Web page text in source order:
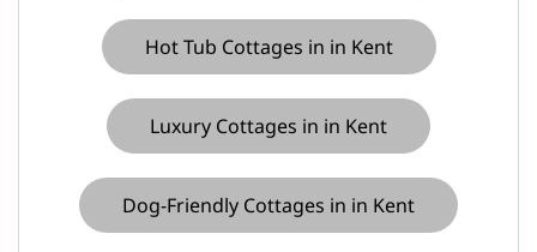
Hot Tub Cottages in in Kent
Luxury Cottages in in Kent
Dog-Friendly Cottages in in Kent